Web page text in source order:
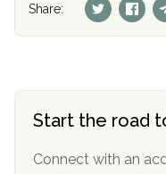
Share:
Start the road
Connect with an